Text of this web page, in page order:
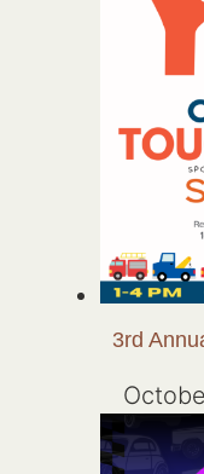
3rd